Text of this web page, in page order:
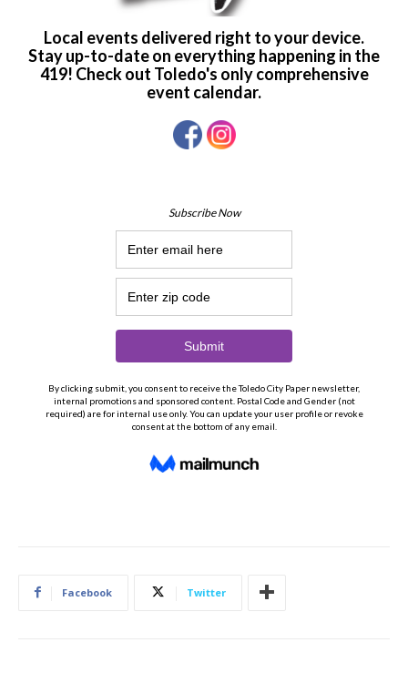
Facebook Twitter